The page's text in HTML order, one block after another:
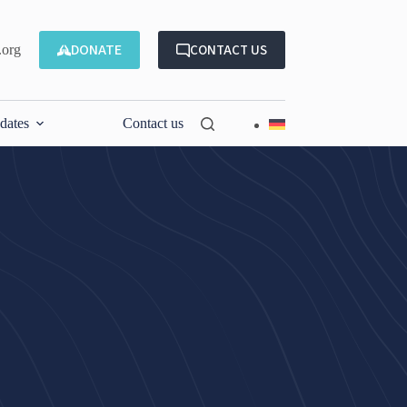
DONATE CONTACT US
Contact us